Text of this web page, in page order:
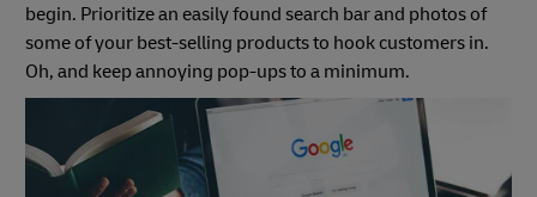
begin. Prioritize an easily found search bar and photos of
some of your best-selling products to hook customers in.
Oh, and keep annoying pop-ups to a minimum.